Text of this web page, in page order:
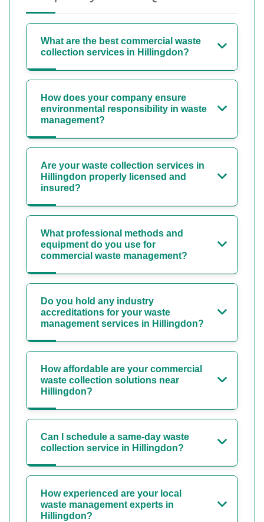
What are the best commercial waste
collection services in Hillingdon?
How does your company ensure
environmental responsibility in waste
management?
Are your waste collection services in
Hillingdon properly licensed and
insured?
What professional methods and
equipment do you use for
commercial waste management?
Do you hold any industry
accreditations for your waste
management services in Hillingdon?
How affordable are your commercial
waste collection solutions near
Hillingdon?
Can I schedule a same-day waste
collection service in Hillingdon?
How experienced are your local
waste management experts in
Hillingdon?